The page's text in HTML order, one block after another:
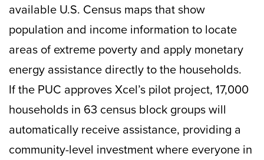
available U.S. Census maps that show
population and income information to locate
areas of extreme poverty and apply monetary
energy assistance directly to the households.
If the PUC approves Xcel’s pilot project, 17,000
households in 63 census block groups will
automatically receive assistance, providing a
community-level investment where everyone in